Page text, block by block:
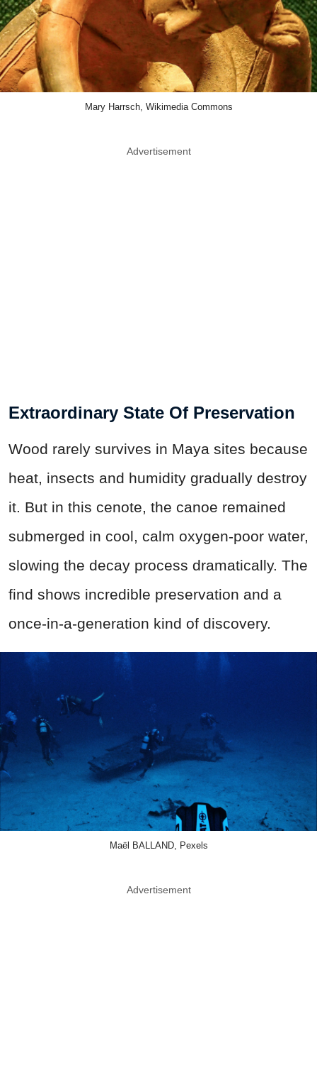
Mary Harrsch, Wikimedia Commons
Advertisement
Extraordinary State Of Preservation
Wood rarely survives in Maya sites because
heat, insects and humidity gradually destroy
it. But in this cenote, the canoe remained
submerged in cool, calm oxygen-poor water,
slowing the decay process dramatically. The
find shows incredible preservation and a
once-in-a-generation kind of discovery.
Maël BALLAND, Pexels
Advertisement